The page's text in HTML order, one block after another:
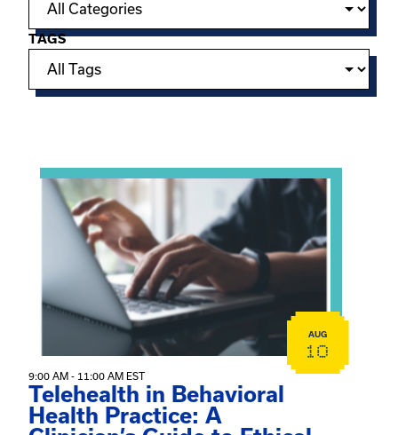
TAGS
View event: Telehealth in Behavioral Health
AUG
10
9:00 AM - 11:00 AM EST
Telehealth in Behavioral
Health Practice: A